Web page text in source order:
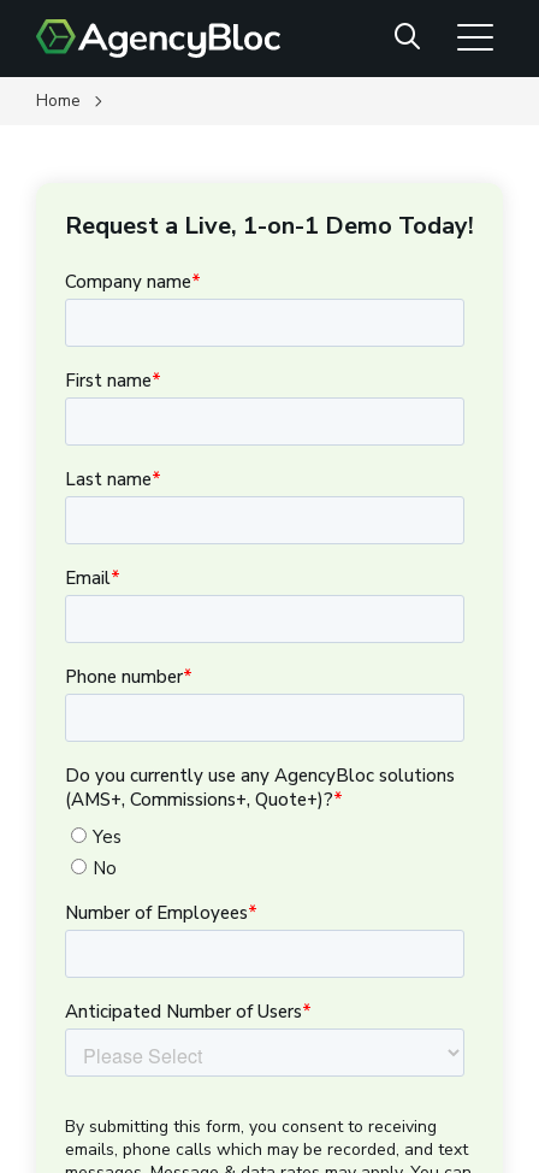
main
content
Search
Home
Request a Live, 1-on-1 Demo Today!